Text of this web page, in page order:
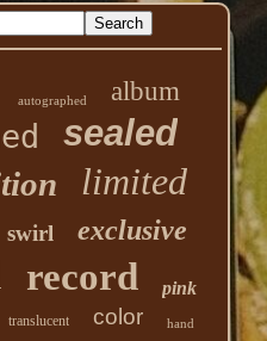
autographed album
sealed
limited
swirl exclusive
record pink
translucent color hand